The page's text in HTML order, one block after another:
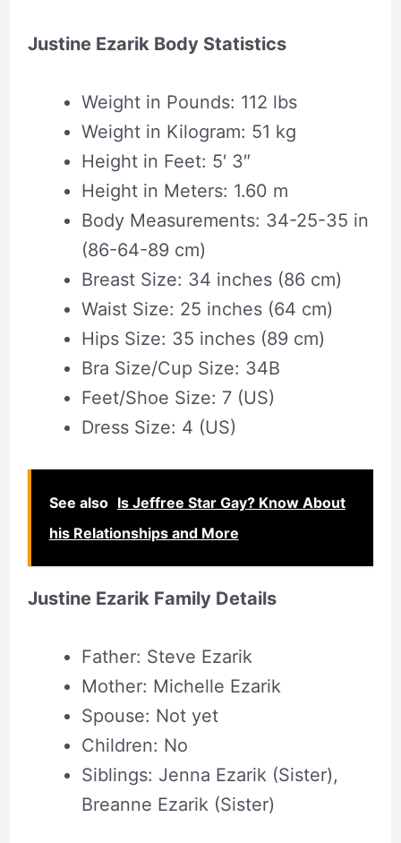
Justine Ezarik Body Statistics
Weight in Pounds: 112 lbs
Weight in Kilogram: 51 kg
Height in Feet: 5′ 3″
Height in Meters: 1.60 m
Body Measurements: 34-25-35 in
(86-64-89 cm)
Breast Size: 34 inches (86 cm)
Waist Size: 25 inches (64 cm)
Hips Size: 35 inches (89 cm)
Bra Size/Cup Size: 34B
Feet/Shoe Size: 7 (US)
Dress Size: 4 (US)
See also Is Jeffree Star Gay? Know About
his Relationships and More
Justine Ezarik Family Details
Father: Steve Ezarik
Mother: Michelle Ezarik
Spouse: Not yet
Children: No
Siblings: Jenna Ezarik (Sister),
Breanne Ezarik (Sister)